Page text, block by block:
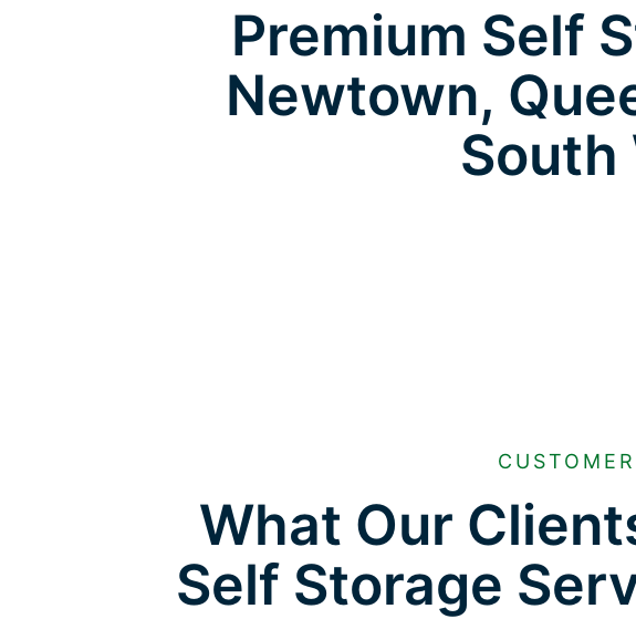
Premium Self
Newtown,
South
What Our
Self Storage